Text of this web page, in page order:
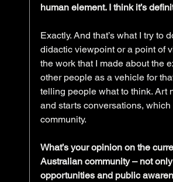
human element. I think it’s
Exactly. And that’s what I try to
didactic viewpoint or a point of
the work that I made about the
other people as a vehicle for
telling people what to think. Art
and starts conversations,
community.
What’s your opinion on the
Australian community – not
opportunities and public